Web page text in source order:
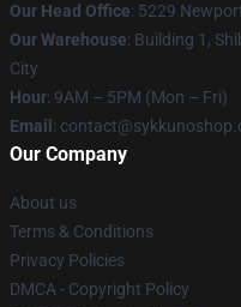
Our Head Office: 5229
Our Warehouse: Building 1,
City
Hour: 9AM – 5PM (Mon – Fri)
Email :
Our Company
About us
Terms & Conditions
Privacy Policies
DMCA - Copyright Policy